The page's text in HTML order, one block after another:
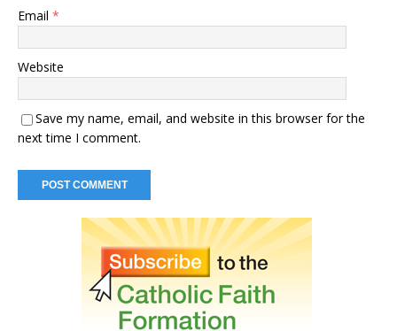
Email *
Website
Save my name, email, and website in this browser for the
next time I comment.